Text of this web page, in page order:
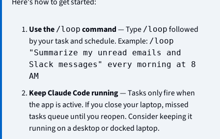
Here's how to get started:
Use the /loop command — Type /loop followed
by your task and schedule. Example: /loop
"Summarize my unread emails and
Slack messages" every morning at 8
AM
Keep Claude Code running — Tasks only fire when
the app is active. If you close your laptop, missed
tasks queue until you reopen. Consider keeping it
running on a desktop or docked laptop.